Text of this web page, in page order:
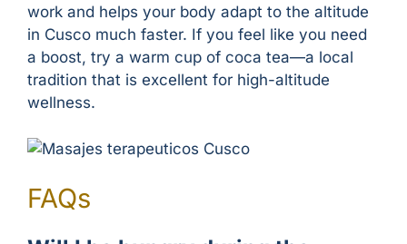
work and helps your body adapt to the altitude
in Cusco much faster. If you feel like you need
a boost, try a warm cup of coca tea—a local
tradition that is excellent for high-altitude
wellness.
FAQs